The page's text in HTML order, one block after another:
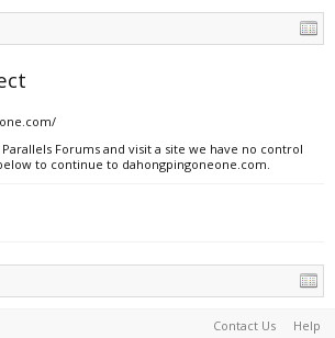
Forums and visit a site we have no control
to continue to dahongpingoneone.com.
Contact Us Help